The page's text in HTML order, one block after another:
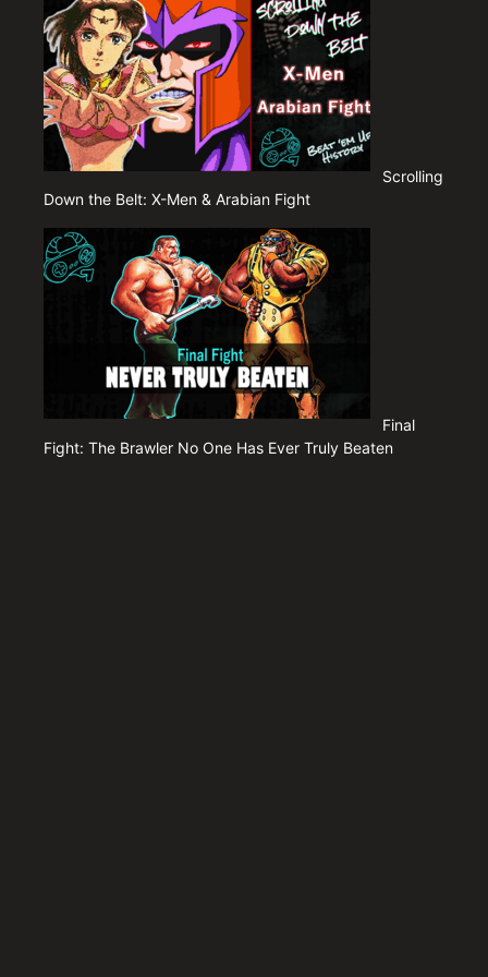
Scrolling
Down the Belt: X-Men & Arabian Fight
Final
Fight: The Brawler No One Has Ever Truly Beaten